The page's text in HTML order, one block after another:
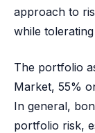
approach to
while
The portfolio
Market, 55%
In general,
portfolio risk,